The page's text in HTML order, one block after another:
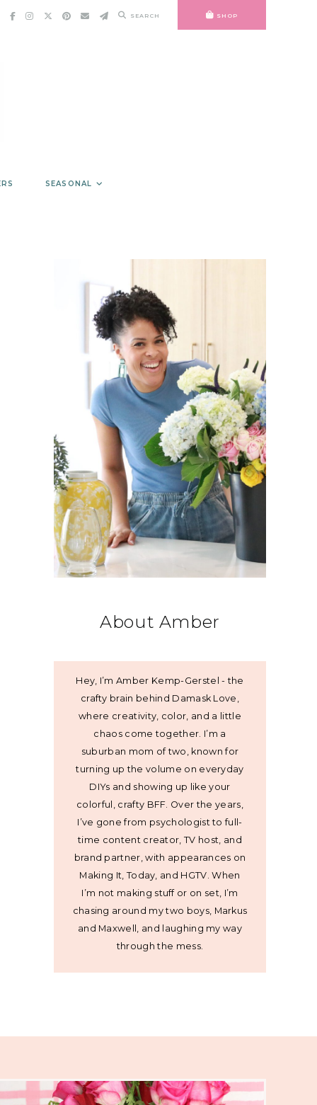
SEARCH SHOP
SEASONAL
About Amber
Hey, I’m Amber Kemp-Gerstel - the
crafty brain behind Damask Love,
where creativity, color, and a little
chaos come together. I’m a
suburban mom of two, known for
turning up the volume on everyday
DIYs and showing up like your
colorful, crafty BFF. Over the years,
I’ve gone from psychologist to full-
time content creator, TV host, and
brand partner, with appearances on
Making It, Today, and HGTV. When
I’m not making stuff or on set, I’m
chasing around my two boys, Markus
and Maxwell, and laughing my way
through the mess.